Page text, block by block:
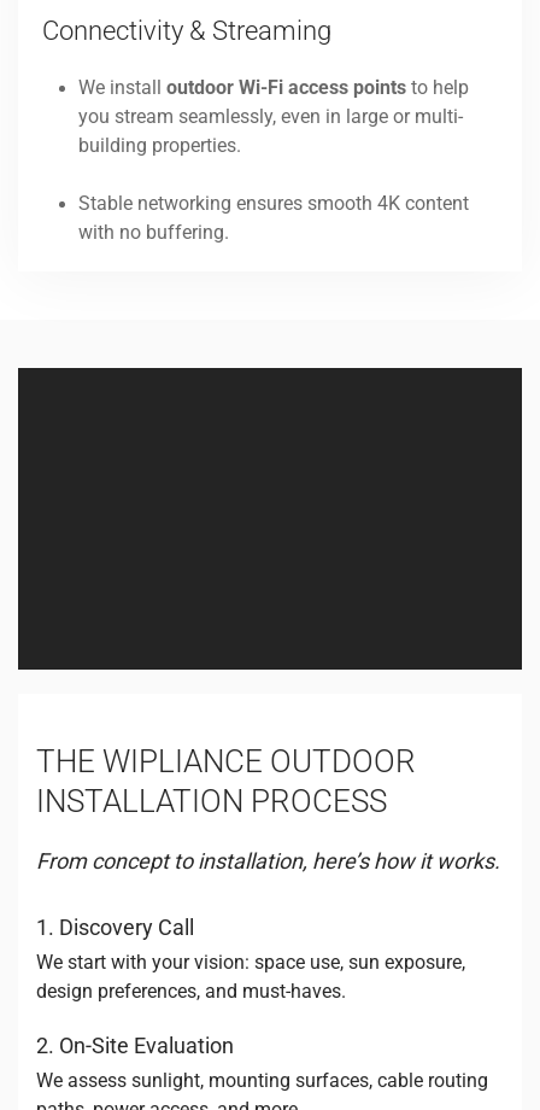
Connectivity & Streaming
We install outdoor Wi-Fi access points to help
you stream seamlessly, even in large or multi-
building properties.
Stable networking ensures smooth 4K content
with no buffering.
THE WIPLIANCE OUTDOOR
INSTALLATION PROCESS
From concept to installation, here’s how it works.
1. Discovery Call
We start with your vision: space use, sun exposure,
design preferences, and must-haves.
2. On-Site Evaluation
We assess sunlight, mounting surfaces, cable routing